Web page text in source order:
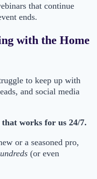
that continue
ends.
with the Home
to keep up with
and social media
works for us 24/7.
or a seasoned pro,
(or even